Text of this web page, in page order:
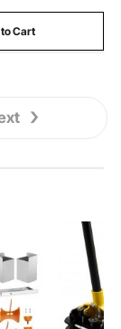
Cart